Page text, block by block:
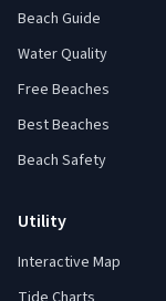
Beach Guide
Water Quality
Free Beaches
Best Beaches
Beach Safety
Utility
Interactive Map